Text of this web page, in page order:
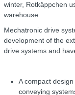
winter, Rotkäppchen
warehouse.
Mechatronic drive
development of the
drive systems and
A compact
conveying